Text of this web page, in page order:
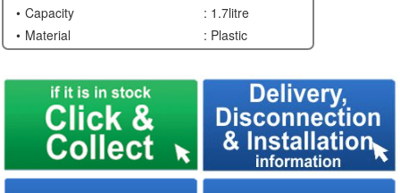
Capacity
: 1.7litre
Material
: Plastic